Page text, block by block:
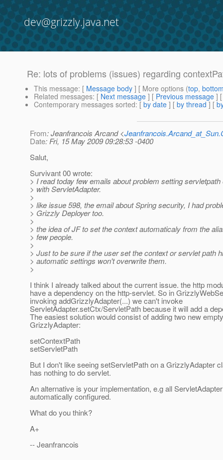
dev@grizzly.java.net
Re: lots of problems (issues) regarding
This message: [ Message body ] [ More options (top,
Related messages: [ Next message ] [ Previous message ]
Contemporary messages sorted: [ by date ] [ by thread ] [
From: Jeanfrancois Arcand <
Date: Fri, 15 May 2009 09:28:53 -0400
Salut,
Survivant 00 wrote:
> I read today few emails about problem setting
> with ServletAdapter.
>
> like issue 598, the email about Spring security, I had
> Grizzly Deployer too.
>
> the idea of JF to set the context automaticaly from the
> few people.
>
> Just to be sure if the user set the context or servlet path
> automatic settings won't overwrite them.
>
I think I already talked about the current issue. the http
have a dependency on the http-servlet. So in
invoking addGrizzlyAdapter(...) we can't invoke
ServletAdapter.setCtx/ServletPath because it will add a
The easiest solution would consist of adding two new
GrizzlyAdapter:
setContextPath
setServletPath
But I don't like seeing setServletPath on a GrizzlyAdapter
has nothing to do servlet.
An alternative is your implementation, e.g all
automatically configured.
What do you think?
A+
-- Jeanfrancois